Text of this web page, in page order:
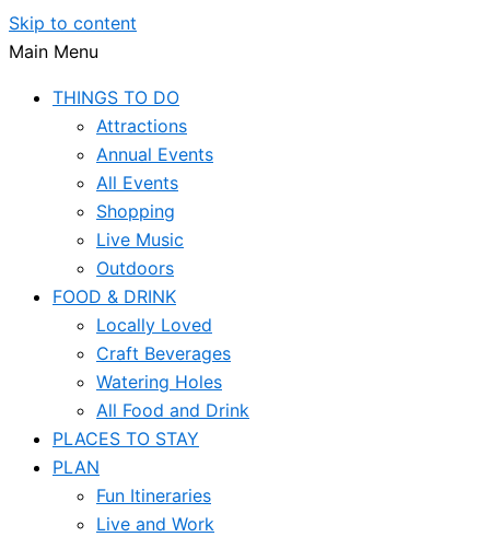
Skip to content
Main Menu
THINGS TO DO
Attractions
Annual Events
All Events
Shopping
Live Music
Outdoors
FOOD & DRINK
Locally Loved
Craft Beverages
Watering Holes
All Food and Drink
PLACES TO STAY
PLAN
Fun Itineraries
Live and Work